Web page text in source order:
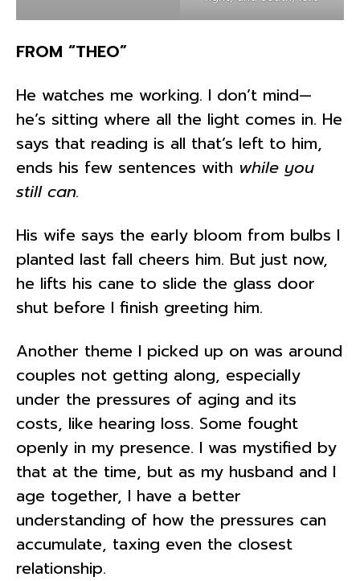
FROM “THEO”
He watches me working. I don’t mind—
he’s sitting where all the light comes in. He
says that reading is all that’s left to him,
ends his few sentences with while you
still can.
His wife says the early bloom from bulbs I
planted last fall cheers him. But just now,
he lifts his cane to slide the glass door
shut before I finish greeting him.
Another theme I picked up on was around
couples not getting along, especially
under the pressures of aging and its
costs, like hearing loss. Some fought
openly in my presence. I was mystified by
that at the time, but as my husband and I
age together, I have a better
understanding of how the pressures can
accumulate, taxing even the closest
relationship.